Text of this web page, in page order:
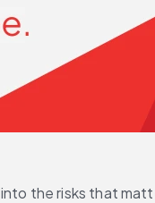
the risks that